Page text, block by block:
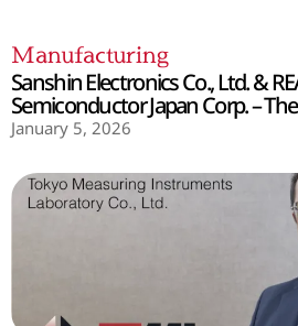
Manufacturing
Sanshin Electronics Co., Ltd. &
Semiconductor Japan Corp. –
January 5, 2026